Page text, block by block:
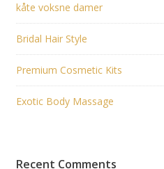
kåte voksne damer
Bridal Hair Style
Premium Cosmetic Kits
Exotic Body Massage
Recent Comments